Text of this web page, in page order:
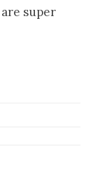
super